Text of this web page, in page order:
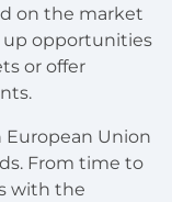
on the market
up opportunities
or offer
Union
From time to
with the